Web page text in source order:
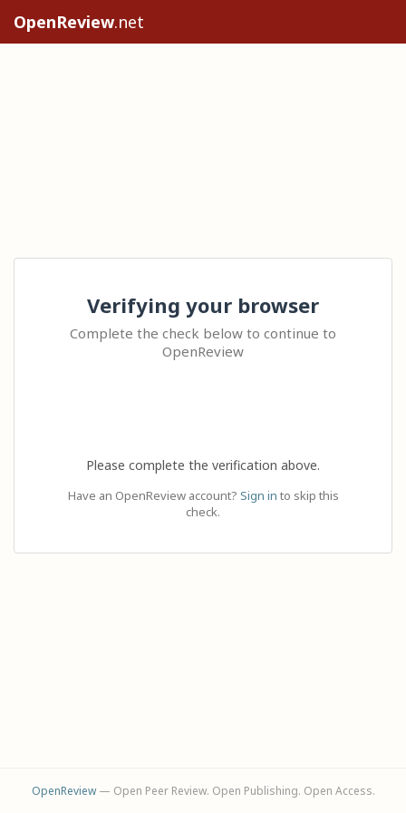
OpenReview.net
Verifying your browser
Complete the check below to continue to
OpenReview
Please complete the verification above.
Have an OpenReview account? Sign in to skip this
check.
OpenReview— Open Peer Review. Open Publishing. Open Access.